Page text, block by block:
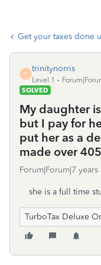
Get your taxes done
T
trinitynorris
Level 1
SOLVED
My daughter
but I pay for
put her as a
made over
Forum|Forum|7 years
she is a full time
TurboTax Deluxe